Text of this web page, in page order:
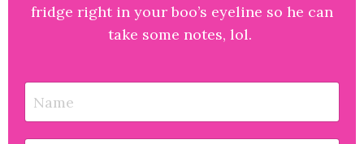
fridge right in your boo’s eyeline so he can
take some notes, lol.